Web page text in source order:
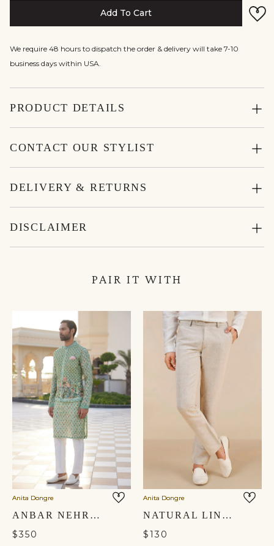
Add To Cart
We require 48 hours to dispatch the order & delivery will take 7-10
business days within USA.
PRODUCT DETAILS
CONTACT OUR STYLIST
DELIVERY & RETURNS
DISCLAIMER
PAIR IT WITH
Anita Dongre
ANBAR NEHRU JACKET - SAGE
$350
Anita Dongre
NATURAL LINEN TROUSERS
$130